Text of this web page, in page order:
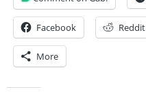
Facebook Reddit
More